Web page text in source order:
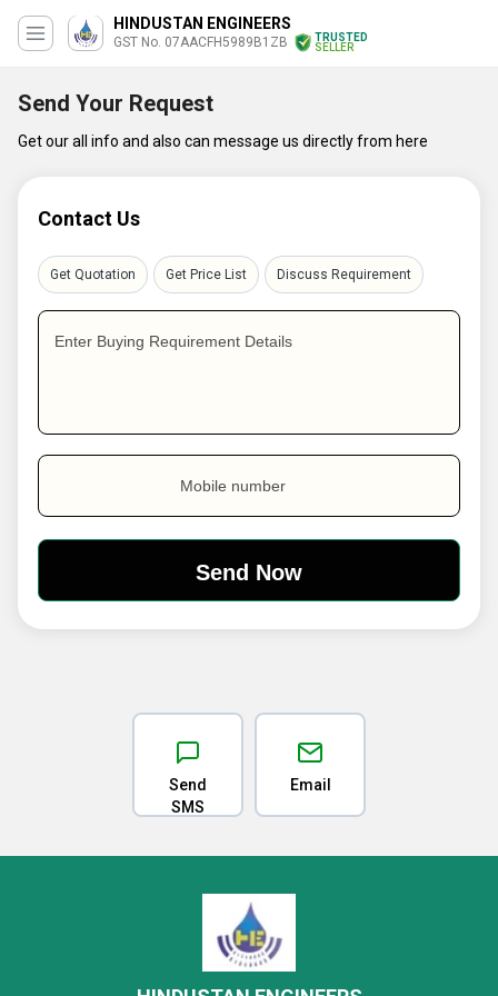
HINDUSTAN ENGINEERS
GST No. 07AACFH5989B1ZB
TRUSTED
SELLER
Send Your Request
Get our all info and also can message us directly from here
Contact Us
Get Quotation Get Price List Discuss Requirement
Enter Buying Requirement Details
Mobile number
Send
SMS
Email